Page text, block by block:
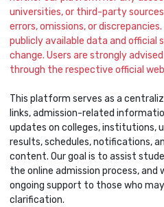
universities, or third-party
errors, omissions, or
publicly available data and official
change. Users are strongly
through the respective official
This platform serves as a
links, admission-related
updates on colleges, institutions,
results, schedules, notifications,
content. Our goal is to assist
the online admission process,
ongoing support to those who
clarification.